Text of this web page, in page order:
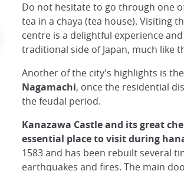
Do not hesitate to go through one
tea in a chaya (tea house). Visiting
centre is a delightful experience
traditional side of Japan, much like
Another of the city's highlights is the
Nagamachi, once the residential
the feudal period.
Kanazawa Castle and its great
essential place to visit during
1583 and has been rebuilt several
earthquakes and fires. The main